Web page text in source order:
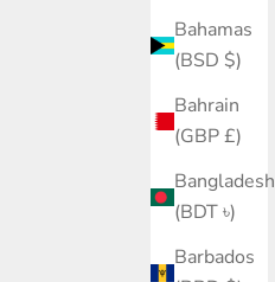
Bahamas
(BSD $)
Bahrain
(GBP £)
Bangladesh
(BDT ৳)
Barbados